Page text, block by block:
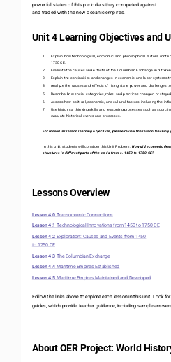
powerful states of this period as they competed against
and traded with the new oceanic empires.
Unit 4 Learning Objectives and
1. Explain how technological, economic, and philosophical factors
1750 CE.
2.
Evaluate the causes and effects of the Columbian Exchange in
3.
Explain the continuities and changes in economic and labor systems
4.
Analyze the causes and effects of rising state power and challenges
5.
Describe how social categories, roles, and practices changed or
6.
Assess how political, economic, and cultural factors, including the
7.
Use historical thinking skills and reasoning processes such as
evaluate historical events and processes.
For individual lesson learning objectives, please review the lesson teaching
In this unit, students will consider this Unit Problem: How did economic
structures in different parts of the world from c. 1450 to 1750 CE?
Lessons Overview
Lesson 4.0 Transoceanic Connections
Lesson 4.1 Technological Innovations from 1450 to 1750 CE
Lesson 4.2 Exploration: Causes and Events from 1450
to 1750 CE
Lesson 4.3 The Columbian Exchange
Lesson 4.4 Maritime Empires Established
Lesson 4.5 Maritime Empires Maintained and Developed
Follow the links above to explore each lesson in this unit. Look for
guides, which provide teacher guidance, including sample answers
About OER Project: World